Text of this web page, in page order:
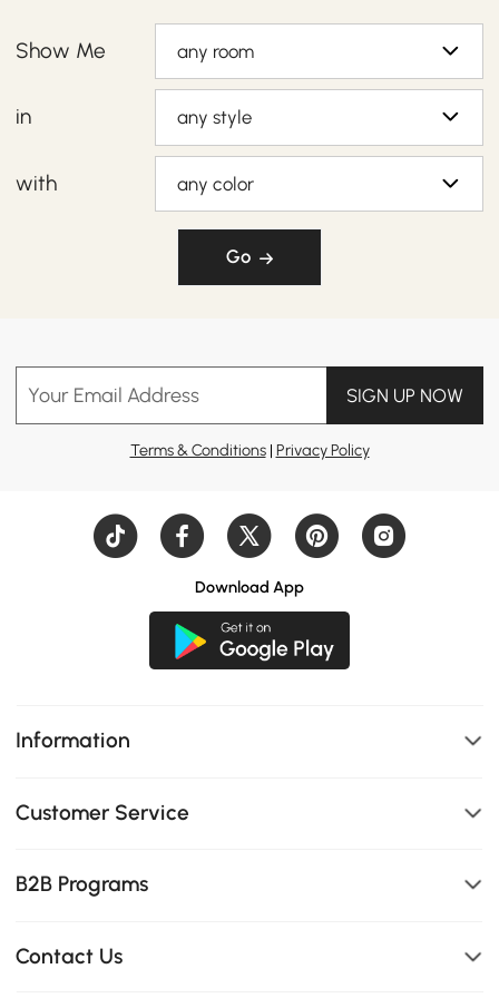
Show Me any room
in any style
with any color
Go
Your Email Address SIGN UP NOW
Terms & Conditions| Privacy Policy
Download App
Information
Customer Service
B2B Programs
Contact Us